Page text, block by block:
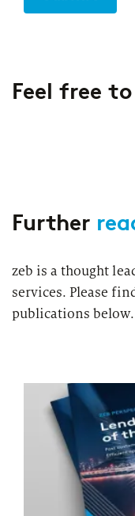
Feel free
Further
zeb is a thought
services. Please
publications below.